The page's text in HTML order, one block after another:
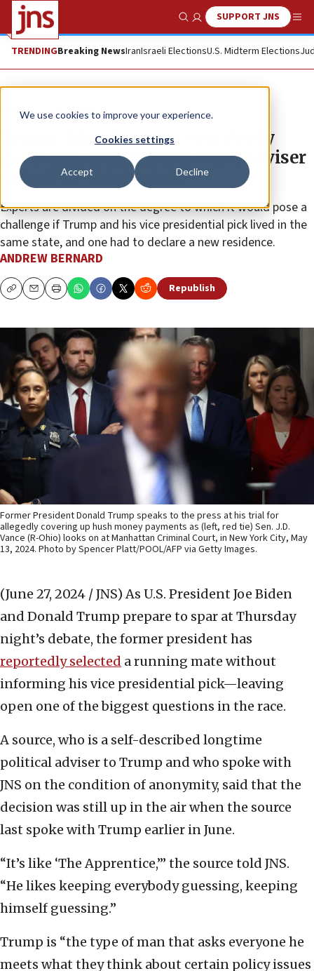
We use cookies to improve your experience.
Cookies settings
Accept Decline
Show SearchSUPPORT JNS
TRENDINGBreaking NewsIranIsraeli ElectionsU.S. Midterm Elections
News U.S. News
Trump ‘likes keeping everybody
guessing,’ former president’s adviser
says of VP sweepstake
Experts are divided on the degree to which it would pose a
challenge if Trump and his vice presidential pick lived in the
same state, and one had to declare a new residence.
ANDREW BERNARD
CopyEmailPrint Republish
Former President Donald Trump speaks to the press at his trial for
allegedly covering up hush money payments as (left, red tie) Sen. J.D.
Vance (R-Ohio) looks on at Manhattan Criminal Court, in New York City, May
13, 2024. Photo by Spencer Platt/POOL/AFP via Getty Images.
(June 27, 2024 / JNS) As U.S. President Joe Biden
and Donald Trump prepare to spar at Thursday
night’s debate, the former president has
reportedly selected a running mate without
informing his vice presidential pick—leaving
open one of the biggest questions in the race.
A source, who is a self-described longtime
political adviser to Trump and who spoke with
JNS on the condition of anonymity, said that the
decision was still up in the air when the source
last spoke with Trump earlier in June.
“It’s like ‘The Apprentice,’” the source told JNS.
“He likes keeping everybody guessing, keeping
himself guessing.”
Trump is “the type of man that asks everyone he
meets what they think about certain policy issues